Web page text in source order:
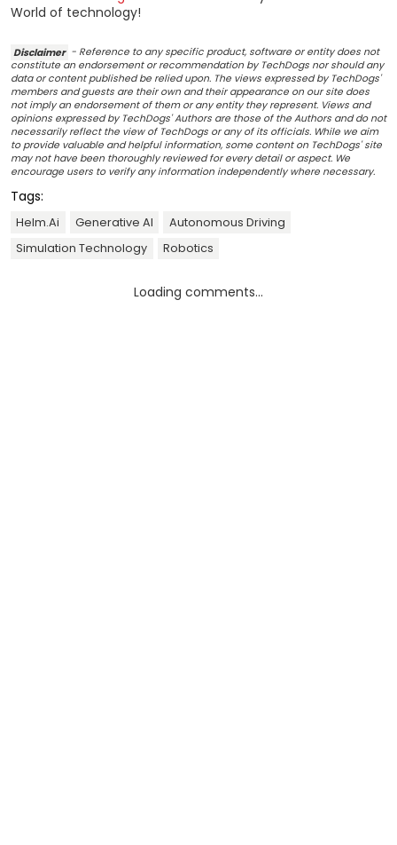
World of technology!
Disclaimer - Reference to any specific product, software or entity does not
constitute an endorsement or recommendation by TechDogs nor should any
data or content published be relied upon. The views expressed by TechDogs'
members and guests are their own and their appearance on our site does
not imply an endorsement of them or any entity they represent. Views and
opinions expressed by TechDogs' Authors are those of the Authors and do not
necessarily reflect the view of TechDogs or any of its officials. While we aim
to provide valuable and helpful information, some content on TechDogs' site
may not have been thoroughly reviewed for every detail or aspect. We
encourage users to verify any information independently where necessary.
Tags:
Helm.ai Generative AI
Autonomous Driving
Simulation Technology
Robotics
Loading comments...